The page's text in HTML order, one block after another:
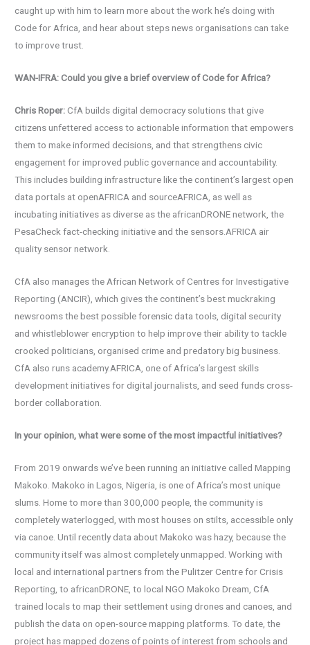
caught up with him to learn more about the work he’s doing with
Code for Africa, and hear about steps news organisations can take
to improve trust.
WAN-IFRA: Could you give a brief overview of Code for Africa?
Chris Roper:CfA builds digital democracy solutions that give
citizens unfettered access to actionable information that empowers
them to make informed decisions, and that strengthens civic
engagement for improved public governance and accountability.
This includes building infrastructure like the continent’s largest open
data portals at openAFRICA and sourceAFRICA, as well as
incubating initiatives as diverse as the africanDRONE network, the
PesaCheck fact-checking initiative and the sensors.AFRICA air
quality sensor network.
CfA also manages the African Network of Centres for Investigative
Reporting (ANCIR), which gives the continent’s best muckraking
newsrooms the best possible forensic data tools, digital security
and whistleblower encryption to help improve their ability to tackle
crooked politicians, organised crime and predatory big business.
CfA also runs academy.AFRICA, one of Africa’s largest skills
development initiatives for digital journalists, and seed funds cross-
border collaboration.
In your opinion, what were some of the most impactful initiatives?
From 2019 onwards we’ve been running an initiative called Mapping
Makoko. Makoko in Lagos, Nigeria, is one of Africa’s most unique
slums. Home to more than 300,000 people, the community is
completely waterlogged, with most houses on stilts, accessible only
via canoe. Until recently data about Makoko was hazy, because the
community itself was almost completely unmapped. Working with
local and international partners from the Pulitzer Centre for Crisis
Reporting, to africanDRONE, to local NGO Makoko Dream, CfA
trained locals to map their settlement using drones and canoes, and
publish the data on open-source mapping platforms. To date, the
project has mapped dozens of points of interest from schools and